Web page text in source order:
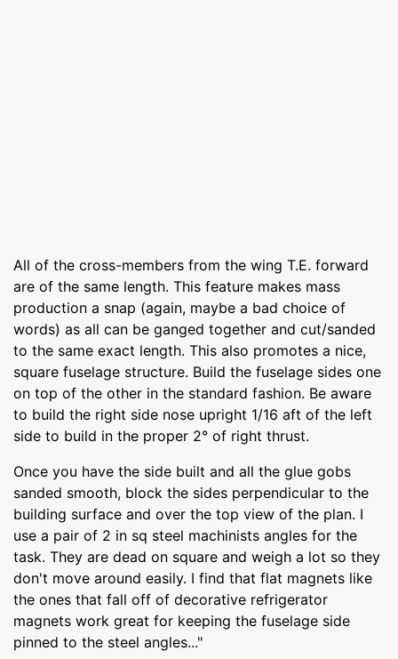
All of the cross-members from the wing T.E. forward
are of the same length. This feature makes mass
production a snap (again, maybe a bad choice of
words) as all can be ganged together and cut/sanded
to the same exact length. This also promotes a nice,
square fuselage structure. Build the fuselage sides one
on top of the other in the standard fashion. Be aware
to build the right side nose upright 1/16 aft of the left
side to build in the proper 2° of right thrust.
Once you have the side built and all the glue gobs
sanded smooth, block the sides perpendicular to the
building surface and over the top view of the plan. I
use a pair of 2 in sq steel machinists angles for the
task. They are dead on square and weigh a lot so they
don't move around easily. I find that flat magnets like
the ones that fall off of decorative refrigerator
magnets work great for keeping the fuselage side
pinned to the steel angles..."